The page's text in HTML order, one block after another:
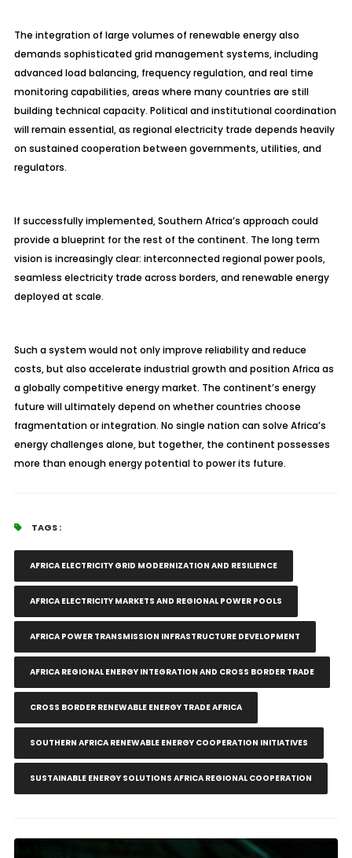
The integration of large volumes of renewable energy also
demands sophisticated grid management systems, including
advanced load balancing, frequency regulation, and real time
monitoring capabilities, areas where many countries are still
building technical capacity. Political and institutional coordination
will remain essential, as regional electricity trade depends heavily
on sustained cooperation between governments, utilities, and
regulators.
If successfully implemented, Southern Africa’s approach could
provide a blueprint for the rest of the continent. The long term
vision is increasingly clear: interconnected regional power pools,
seamless electricity trade across borders, and renewable energy
deployed at scale.
Such a system would not only improve reliability and reduce
costs, but also accelerate industrial growth and position Africa as
a globally competitive energy market. The continent’s energy
future will ultimately depend on whether countries choose
fragmentation or integration. No single nation can solve Africa’s
energy challenges alone, but together, the continent possesses
more than enough energy potential to power its future.
TAGS :
AFRICA ELECTRICITY GRID MODERNIZATION AND RESILIENCE
AFRICA ELECTRICITY MARKETS AND REGIONAL POWER POOLS
AFRICA POWER TRANSMISSION INFRASTRUCTURE DEVELOPMENT
AFRICA REGIONAL ENERGY INTEGRATION AND CROSS BORDER TRADE
CROSS BORDER RENEWABLE ENERGY TRADE AFRICA
SOUTHERN AFRICA RENEWABLE ENERGY COOPERATION INITIATIVES
SUSTAINABLE ENERGY SOLUTIONS AFRICA REGIONAL COOPERATION